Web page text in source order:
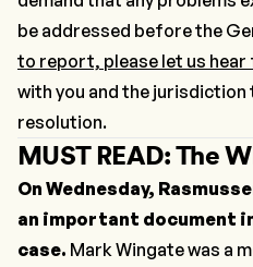
be addressed before the
to report, please let us hear
with you and the
resolution.
MUST READ: The
On Wednesday,
an important document
case. Mark Wingate was a